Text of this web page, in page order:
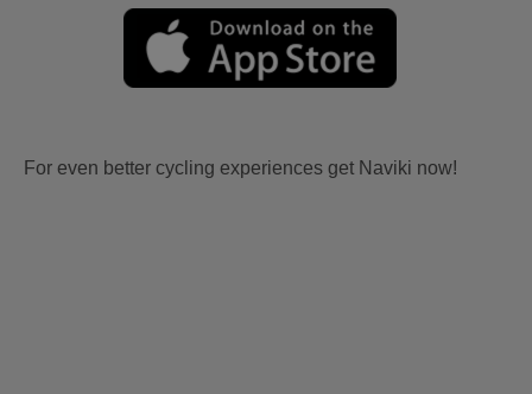
For even better cycling experiences get Naviki now!